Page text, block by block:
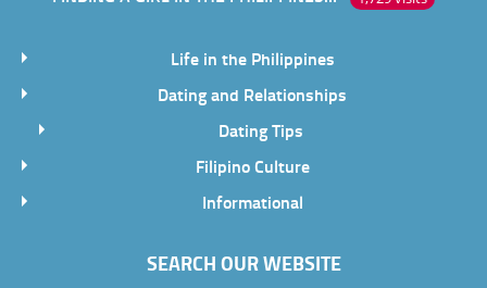
Life in the Philippines
Dating and Relationships
Dating Tips
Filipino Culture
Informational
SEARCH OUR WEBSITE